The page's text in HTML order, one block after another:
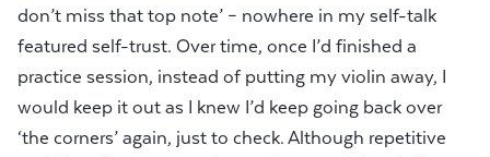
don’t miss that top note’ – nowhere in my self-talk
featured self-trust. Over time, once I’d finished a
practice session, instead of putting my violin away, I
would keep it out as I knew I’d keep going back over
‘the corners’ again, just to check. Although repetitive